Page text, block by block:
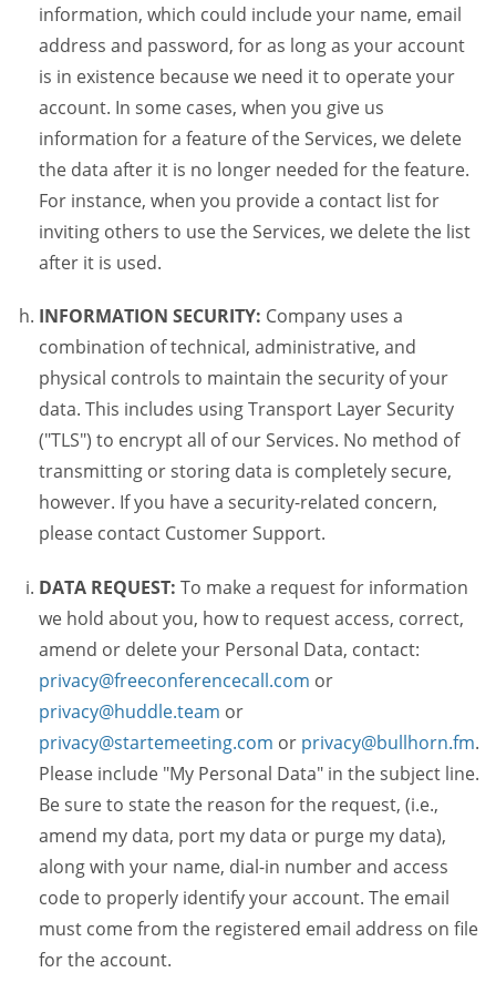
information, which could include your name, email
address and password, for as long as your account
is in existence because we need it to operate your
account. In some cases, when you give us
information for a feature of the Services, we delete
the data after it is no longer needed for the feature.
For instance, when you provide a contact list for
inviting others to use the Services, we delete the list
after it is used.
INFORMATION SECURITY: Company uses a
combination of technical, administrative, and
physical controls to maintain the security of your
data. This includes using Transport Layer Security
("TLS") to encrypt all of our Services. No method of
transmitting or storing data is completely secure,
however. If you have a security-related concern,
please contact Customer Support.
DATA REQUEST: To make a request for information
we hold about you, how to request access, correct,
amend or delete your Personal Data, contact:
privacy@freeconferencecall.com or
privacy@huddle.team or
privacy@startemeeting.com or privacy@bullhorn.fm.
Please include "My Personal Data" in the subject line.
Be sure to state the reason for the request, (i.e.,
amend my data, port my data or purge my data),
along with your name, dial-in number and access
code to properly identify your account. The email
must come from the registered email address on file
for the account.